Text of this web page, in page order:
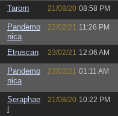
Tarorn 21/08/20 08:58 PM
Pandemo
nica
22/02/21 11:26 PM
Etruscan 23/02/21 12:06 AM
Pandemo
nica
23/02/21 01:11 AM
Seraphae
21/08/20 10:22 PM